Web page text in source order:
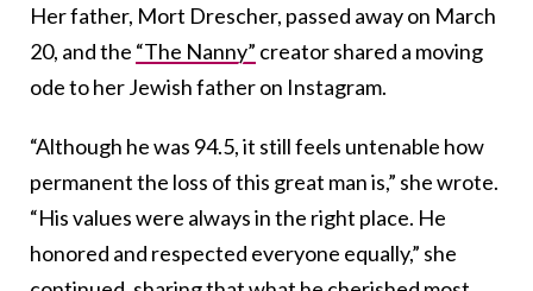
Her father, Mort Drescher, passed away on March
20, and the “The Nanny” creator shared a moving
ode to her Jewish father on Instagram.
“Although he was 94.5, it still feels untenable how
permanent the loss of this great man is,” she wrote.
“His values were always in the right place. He
honored and respected everyone equally,” she